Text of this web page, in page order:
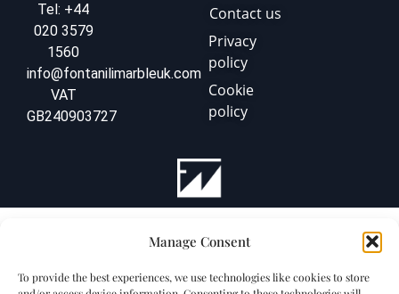
Manage Consent
To provide the best experiences, we use technologies like cookies to store
Tel: +44
020 3579
1560
info@fontanilimarbleuk.com
VAT
GB240903727
Contact us
Privacy
policy
Cookie
policy